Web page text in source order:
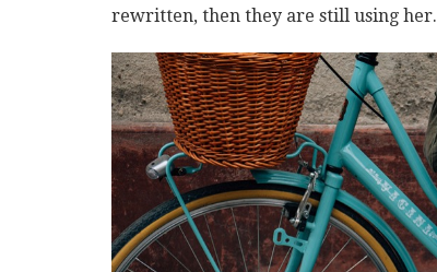
rewritten, then they are still using her.